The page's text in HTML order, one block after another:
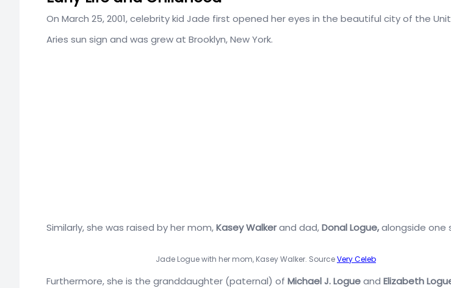
On March 25, 2001, celebrity kid Jade first opened her eyes in the beautiful city of the
Aries sun sign and was grew at Brooklyn, New York.
Similarly, she was raised by her mom,Kasey Walkerand dad,Donal Logue,alongside one
Jade Logue with her mom, Kasey Walker. SourceVery Celeb
Furthermore, she is the granddaughter (paternal) of Michael J. Logueand Elizabeth